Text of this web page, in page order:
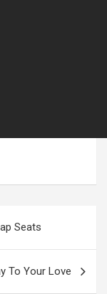
Seats
To Your Love